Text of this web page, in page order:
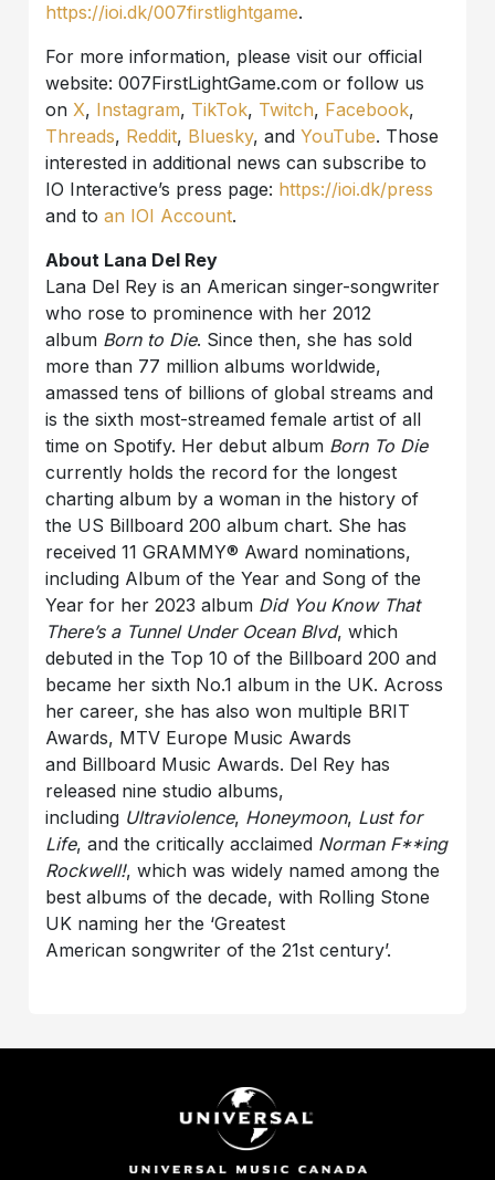
https://ioi.dk/007firstlightgame.
For more information, please visit our official
website: 007FirstLightGame.com or follow us
onX, Instagram, TikTok, Twitch, Facebook,
Threads, Reddit, Bluesky, andYouTube. Those
interested in additional news can subscribe to
IO Interactive’s press page: https://ioi.dk/press
and toan IOI Account.
About Lana Del Rey
Lana Del Rey is an American singer-songwriter
who rose to prominence with her 2012
album Born to Die. Since then, she has sold
more than 77 million albums worldwide,
amassed tens of billions of global streams and
is the sixth most-streamed female artist of all
time on Spotify. Her debut album Born To Die
currently holds the record for the longest
charting album by a woman in the history of
the US Billboard 200 album chart. She has
received 11 GRAMMY® Award nominations,
including Album of the Year and Song of the
Year for her 2023 album Did You Know That
There’s a Tunnel Under Ocean Blvd, which
debuted in the Top 10 of the Billboard 200 and
became her sixth No.1 album in the UK. Across
her career, she has also won multiple BRIT
Awards, MTV Europe Music Awards
and Billboard Music Awards. Del Rey has
released nine studio albums,
including Ultraviolence, Honeymoon, Lust for
Life, and the critically acclaimed Norman F**ing
Rockwell!, which was widely named among the
best albums of the decade, with Rolling Stone
UK naming her the ‘Greatest
American songwriter of the 21st century’.